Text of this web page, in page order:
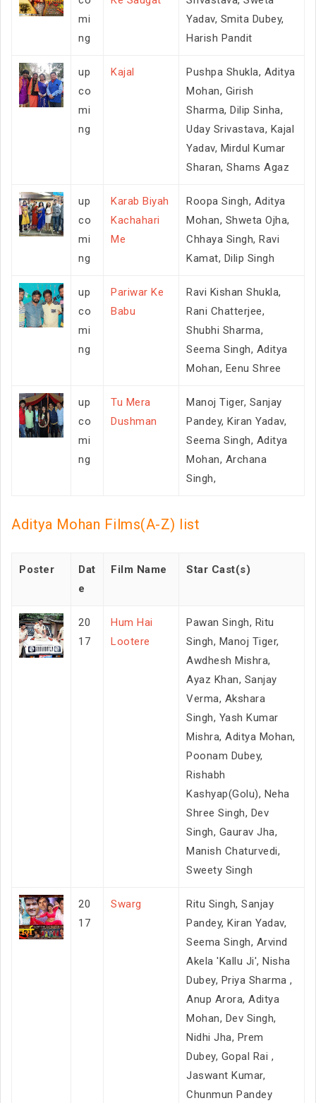
mi
ng
Yadav, Smita Dubey,
Harish Pandit
up
co
mi
ng
Kajal
Pushpa Shukla, Aditya
Mohan, Girish
Sharma, Dilip Sinha,
Uday Srivastava, Kajal
Yadav, Mirdul Kumar
Sharan, Shams Agaz
up
co
mi
ng
Karab Biyah
Kachahari
Me
Roopa Singh, Aditya
Mohan, Shweta Ojha,
Chhaya Singh, Ravi
Kamat, Dilip Singh
up
co
mi
ng
Pariwar Ke
Babu
Ravi Kishan Shukla,
Rani Chatterjee,
Shubhi Sharma,
Seema Singh, Aditya
Mohan, Eenu Shree
up
co
mi
ng
Tu Mera
Dushman
Manoj Tiger, Sanjay
Pandey, Kiran Yadav,
Seema Singh, Aditya
Mohan, Archana
Singh,
Aditya Mohan Films(A-Z) list
Poster
Dat
e
Film Name Star Cast(s)
20
17
Hum Hai
Lootere
Pawan Singh, Ritu
Singh, Manoj Tiger,
Awdhesh Mishra,
Ayaz Khan, Sanjay
Verma, Akshara
Singh, Yash Kumar
Mishra, Aditya Mohan,
Poonam Dubey,
Rishabh
Kashyap(Golu), Neha
Shree Singh, Dev
Singh, Gaurav Jha,
Manish Chaturvedi,
Sweety Singh
20
17
Swarg
Ritu Singh, Sanjay
Pandey, Kiran Yadav,
Seema Singh, Arvind
Akela 'Kallu Ji', Nisha
Dubey, Priya Sharma ,
Anup Arora, Aditya
Mohan, Dev Singh,
Nidhi Jha, Prem
Dubey, Gopal Rai ,
Jaswant Kumar,
Chunmun Pandey